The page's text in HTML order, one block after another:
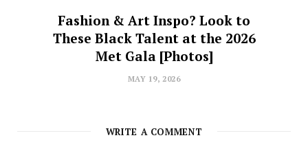
Fashion & Art Inspo? Look to
These Black Talent at the 2026
Met Gala [Photos]
MAY 19, 2026
WRITE A COMMENT